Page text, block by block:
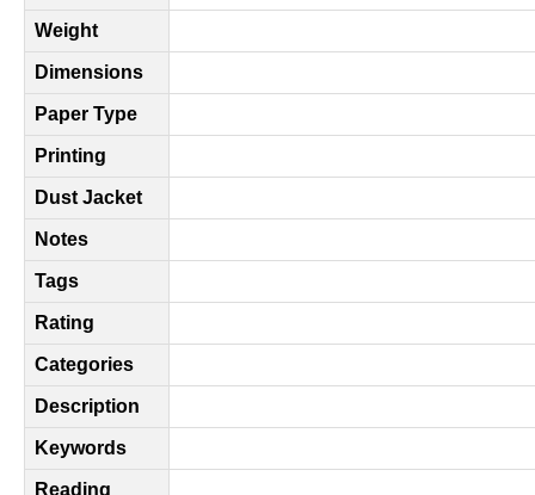
Weight
Dimensions
Paper Type
Printing
Dust Jacket
Notes
Tags
Rating
Categories
Description
Keywords
Reading